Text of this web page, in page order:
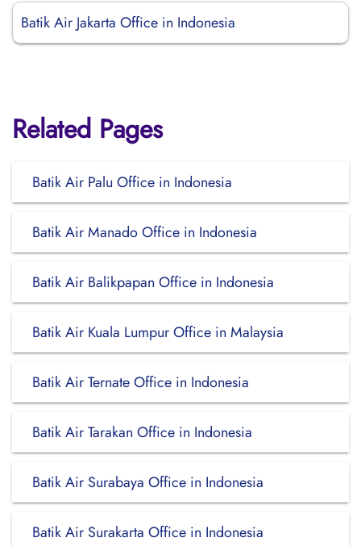
Batik Air Jakarta Office in Indonesia
Related Pages
Batik Air Palu Office in Indonesia
Batik Air Manado Office in Indonesia
Batik Air Balikpapan Office in Indonesia
Batik Air Kuala Lumpur Office in Malaysia
Batik Air Ternate Office in Indonesia
Batik Air Tarakan Office in Indonesia
Batik Air Surabaya Office in Indonesia
Batik Air Surakarta Office in Indonesia